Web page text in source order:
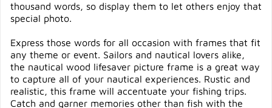
thousand words, so display them to let others enjoy that
special photo.
Express those words for all occasion with frames that fit
any theme or event. Sailors and nautical lovers alike,
the nautical wood lifesaver picture frame is a great way
to capture all of your nautical experiences. Rustic and
realistic, this frame will accentuate your fishing trips.
Catch and garner memories other than fish with the